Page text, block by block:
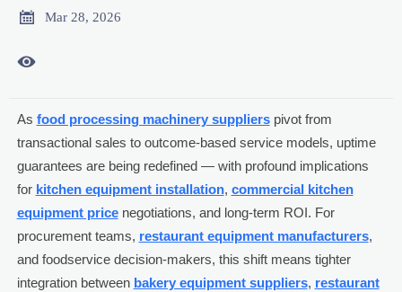
 Mar 28, 2026

As food processing machinery supplierspivot from
transactional sales to outcome-based service models, uptime
guarantees are being redefined — with profound implications
for kitchen equipment installation, commercial kitchen
equipment pricenegotiations, and long-term ROI. For
procurement teams, restaurant equipment manufacturers,
and foodservice decision-makers, this shift means tighter
integration between bakery equipment suppliers, restaurant